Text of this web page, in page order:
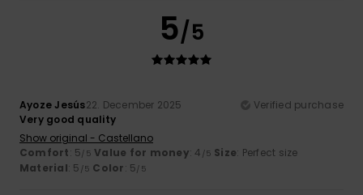
5/5
Ayoze Jesús22. December 2025
Verified purchase
Very good quality
Show original - Castellano
Comfort: 5/5 Value for money: 4 /5 Size: Perfect size
Material: 5 /5 Color: 5/5